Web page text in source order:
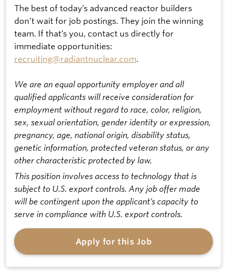
The best of today’s advanced reactor builders
don’t wait for job postings. They join the winning
team. If that’s you, contact us directly for
immediate opportunities:
recruiting@radiantnuclear.com.
We are an equal opportunity employer and all
qualified applicants will receive consideration for
employment without regard to race, color, religion,
sex, sexual orientation, gender identity or expression,
pregnancy, age, national origin, disability status,
genetic information, protected veteran status, or any
other characteristic protected by law.
This position involves access to technology that is
subject to U.S. export controls. Any job offer made
will be contingent upon the applicant’s capacity to
serve in compliance with U.S. export controls.
Apply for this Job